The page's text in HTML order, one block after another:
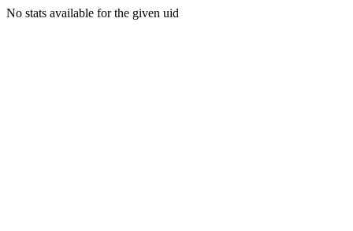
No stats available for the given uid